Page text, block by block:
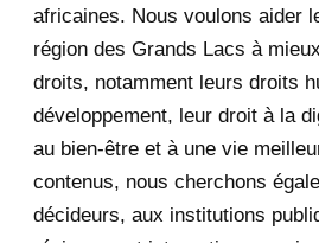
July 2020
June 2020
May 2020
April 2020
africaines. Nous voulons aider
région des Grands Lacs à
droits, notamment leurs droits
développement, leur droit à la
au bien-être et à une vie
contenus, nous cherchons
décideurs, aux institutions